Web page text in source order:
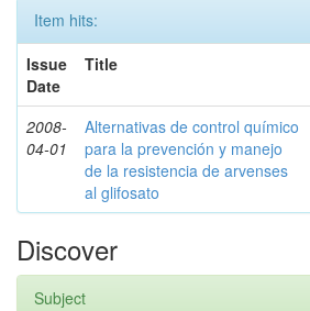
Item hits:
Issue
Date
Title
2008-
04-01
Alternativas de control químico
para la prevención y manejo
de la resistencia de arvenses
al glifosato
Discover
Subject